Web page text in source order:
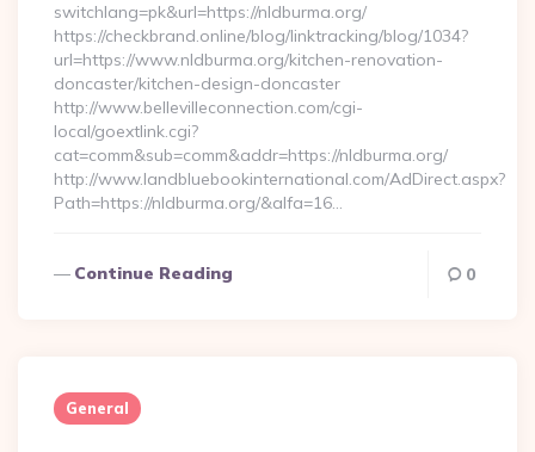
switchlang=pk&url=https://nldburma.org/
https://checkbrand.online/blog/linktracking/blog/1034?
url=https://www.nldburma.org/kitchen-renovation-
doncaster/kitchen-design-doncaster
http://www.bellevilleconnection.com/cgi-
local/goextlink.cgi?
cat=comm&sub=comm&addr=https://nldburma.org/
http://www.landbluebookinternational.com/AdDirect.aspx?
Path=https://nldburma.org/&alfa=16…
Continue Reading 0
General